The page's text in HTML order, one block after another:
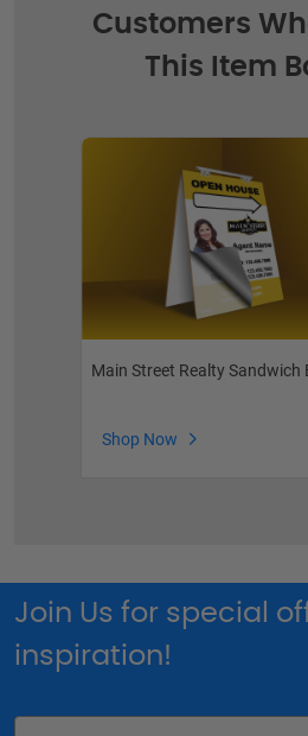
Customers
This Item
Main Street Realty Sandwich
Shop Now
Join Us for special
inspiration!
Email